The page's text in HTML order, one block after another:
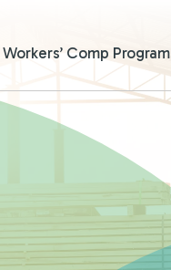
Workers’ Comp